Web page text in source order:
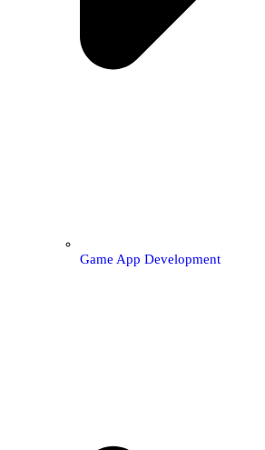
Game App Development